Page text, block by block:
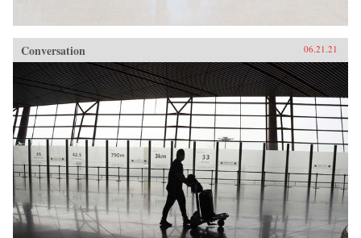
Conversation 06.21.21